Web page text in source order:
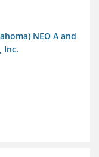
NEO A and
Inc.